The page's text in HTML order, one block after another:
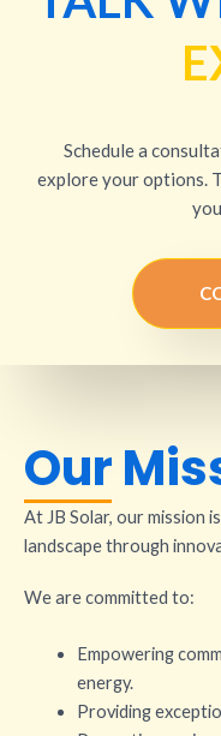
Schedule a
explore your options.
Our
At JB Solar, our mission
landscape through
We are committed to:
Empowering
energy.
Providing